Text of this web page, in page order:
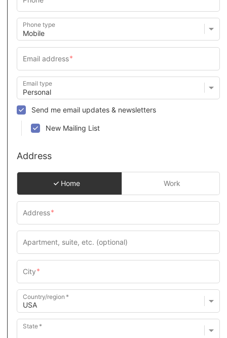
Phone type
Email type
Send me email updates & newsletters
New Mailing List
Address
Home Work
Country/region
State